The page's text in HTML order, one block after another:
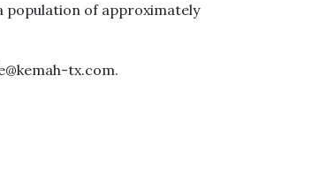
population of approximately
tx.com.